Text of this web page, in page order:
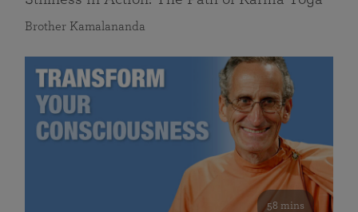
Brother Kamalananda
58 mins